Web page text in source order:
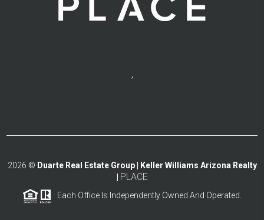
,
2026 © Duarte Real Estate Group | Keller Williams Arizona Realty
PLACE
Each Office Is Independently Owned And Operated.